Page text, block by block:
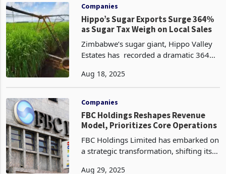
Companies
Hippo’s Sugar Exports Surge 364%
as Sugar Tax Weigh on Local Sales
Zimbabwe’s sugar giant, Hippo Valley
Estates has recorded a dramatic 364%
tons in the first quarter of 2025,
same period last y
Aug 18, 2025
Companies
FBC Holdings Reshapes Revenue
Model, Prioritizes Core Operations
FBC Holdings Limited has embarked on
a strategic transformation, shifting its
Aug 29, 2025